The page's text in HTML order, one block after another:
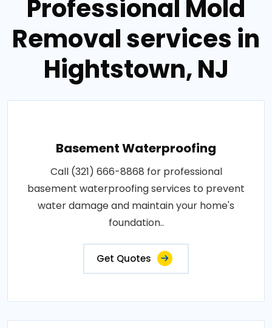
Professional Mold
Removal services in
Hightstown, NJ
Basement Waterproofing
Call (321) 666-8868 for professional
basement waterproofing services to prevent
water damage and maintain your home's
foundation..
Get Quotes